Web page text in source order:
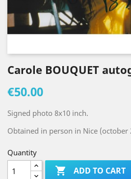
Carole BOUQUET
€50.00
Signed photo 8x10 inch.
Obtained in person in Nice (october
Quantity
 ADD TO CART